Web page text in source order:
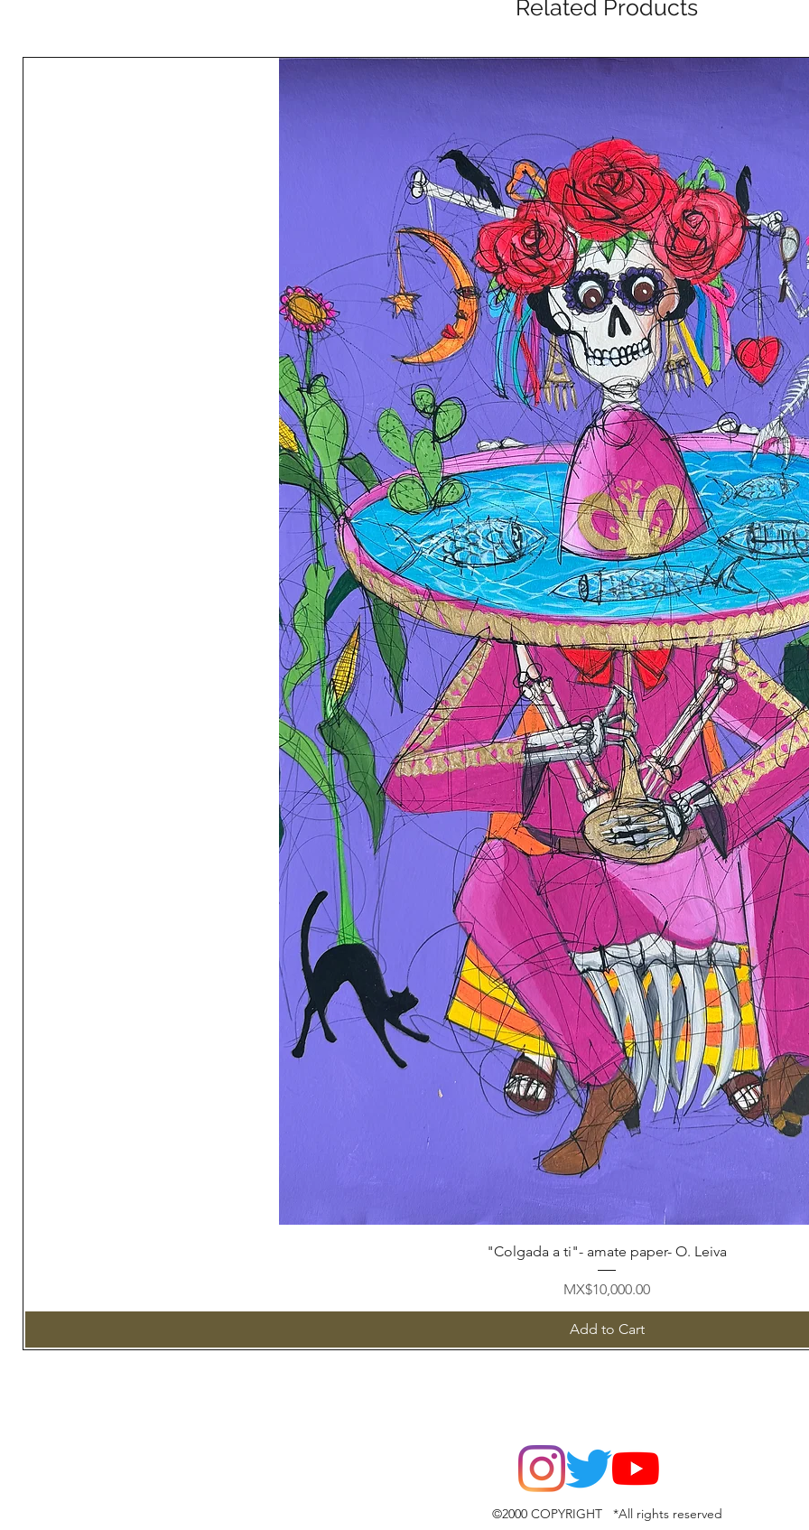
Related Products
Quick View
"Colgada a ti"- amate paper- O. Leiva
Price
MX$10,000.00
Add to Cart
©2000 COPYRIGHT *All rights reserved